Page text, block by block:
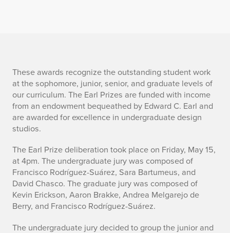
S
p
r
i
n
g
2
0
These awards recognize the outstanding student work
at the sophomore, junior, senior, and graduate levels of
our curriculum. The Earl Prizes are funded with income
from an endowment bequeathed by Edward C. Earl and
are awarded for excellence in undergraduate design
studios.
The Earl Prize deliberation took place on Friday, May 15,
at 4pm. The undergraduate jury was composed of
Francisco Rodríguez-Suárez, Sara Bartumeus, and
David Chasco. The graduate jury was composed of
Kevin Erickson, Aaron Brakke, Andrea Melgarejo de
Berry, and Francisco Rodríguez-Suárez.
The undergraduate jury decided to group the junior and